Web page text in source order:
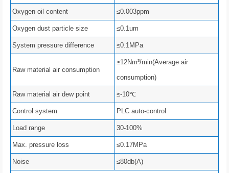
Oxygen oil content ≤0.003ppm
Oxygen dust particle size ≤0.1um
System pressure difference ≤0.1MPa
Raw material air consumption
≥12Nm³/min(Average air
consumption)
Raw material air dew point ≤-10℃
Control system PLC auto-control
Load range 30-100%
Max. pressure loss ≤0.17MPa
Noise ≤80db(A)